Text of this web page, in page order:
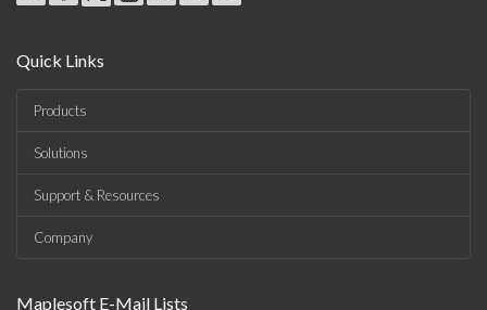
Quick Links
Products
Solutions
Support & Resources
Company
Maplesoft E-Mail Lists